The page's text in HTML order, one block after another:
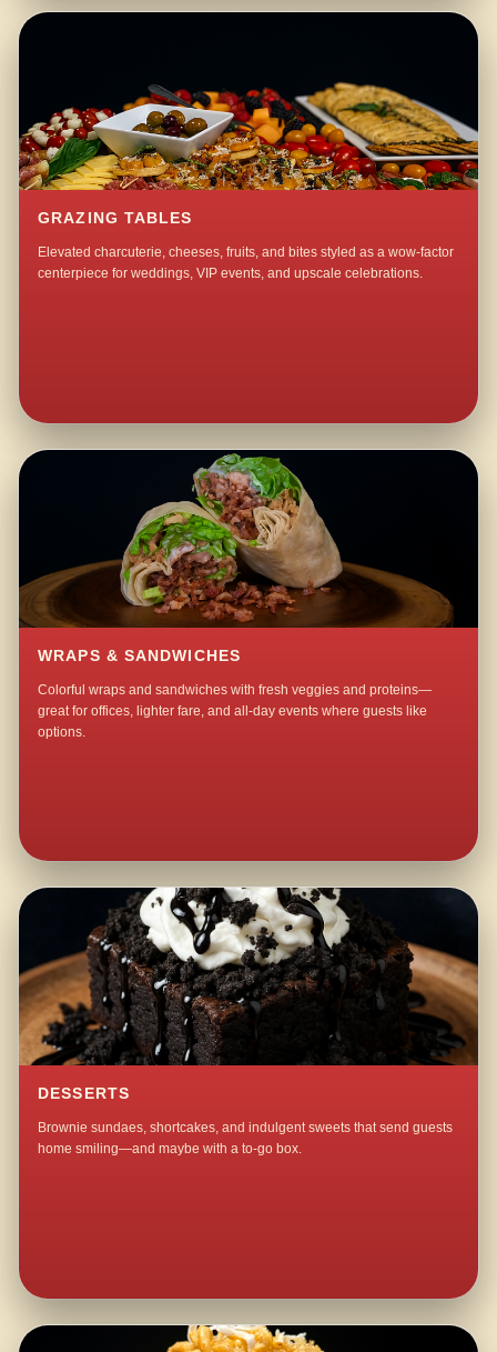
GRAZING TABLES
Elevated charcuterie, cheeses, fruits, and bites styled as a wow-factor
centerpiece for weddings, VIP events, and upscale celebrations.
WRAPS & SANDWICHES
Colorful wraps and sandwiches with fresh veggies and proteins—
great for offices, lighter fare, and all-day events where guests like
options.
DESSERTS
Brownie sundaes, shortcakes, and indulgent sweets that send guests
home smiling—and maybe with a to-go box.